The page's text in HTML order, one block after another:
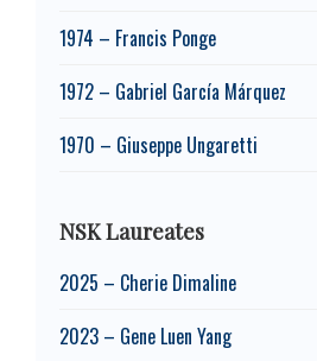
1974 – Francis Ponge
1972 – Gabriel García Márquez
1970 – Giuseppe Ungaretti
NSK Laureates
2025 – Cherie Dimaline
2023 – Gene Luen Yang